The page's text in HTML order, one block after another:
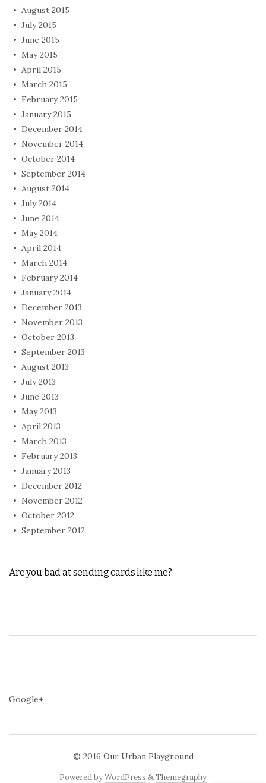
August 2015
July 2015
June 2015
May 2015
April 2015
March 2015
February 2015
January 2015
December 2014
November 2014
October 2014
September 2014
August 2014
July 2014
June 2014
May 2014
April 2014
March 2014
February 2014
January 2014
December 2013
November 2013
October 2013
September 2013
August 2013
July 2013
June 2013
May 2013
April 2013
March 2013
February 2013
January 2013
December 2012
November 2012
October 2012
September 2012
Are you bad at sending cards like me?
Google+
© 2016 Our Urban Playground
Powered byWordPress &Themegraphy